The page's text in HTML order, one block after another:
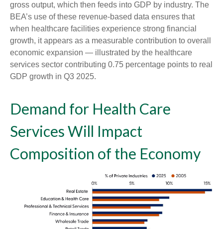
gross output, which then feeds into GDP by industry. The
BEA’s use of these revenue‑based data ensures that
when healthcare facilities experience strong financial
growth, it appears as a measurable contribution to overall
economic expansion — illustrated by the healthcare
services sector contributing 0.75 percentage points to real
GDP growth in Q3 2025.
Demand for Health Care
Services Will Impact
Composition of the Economy